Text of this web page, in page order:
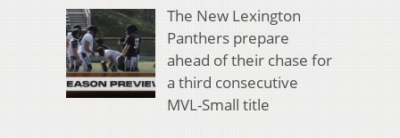
The New Lexington
Panthers prepare
ahead of their chase for
a third consecutive
MVL-Small title